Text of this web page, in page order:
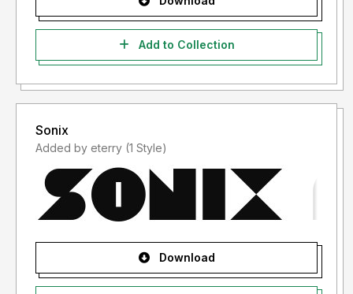
Add to Collection
Sonix
Added by eterry (1 Style)
Download